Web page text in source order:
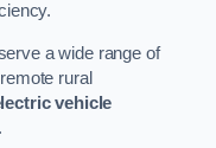
a wide range of
rural
vehicle